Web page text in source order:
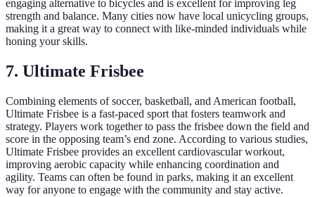
engaging alternative to bicycles and is excellent for improving leg
strength and balance. Many cities now have local unicycling groups,
making it a great way to connect with like-minded individuals while
honing your skills.
7. Ultimate Frisbee
Combining elements of soccer, basketball, and American football,
Ultimate Frisbee is a fast-paced sport that fosters teamwork and
strategy. Players work together to pass the frisbee down the field and
score in the opposing team’s end zone. According to various studies,
Ultimate Frisbee provides an excellent cardiovascular workout,
improving aerobic capacity while enhancing coordination and
agility. Teams can often be found in parks, making it an excellent
way for anyone to engage with the community and stay active.